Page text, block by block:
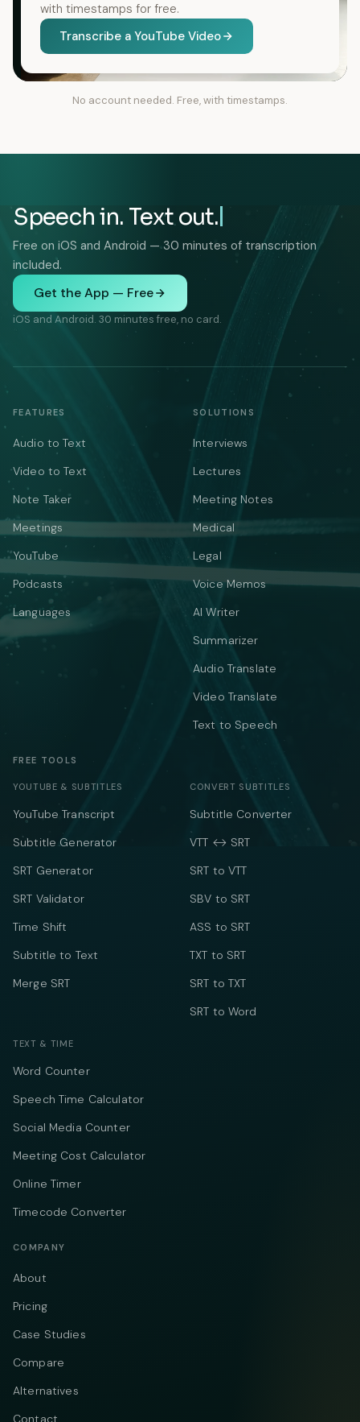
with timestamps for free.
Transcribe a YouTube Video
No account needed. Free, with timestamps.
Speech in. Text out.
Free on iOS and Android — 30 minutes of transcription
included.
Get the App — Free
iOS and Android. 30 minutes free, no card.
FEATURES
Audio to Text
Video to Text
Note Taker
Meetings
YouTube
Podcasts
Languages
SOLUTIONS
Interviews
Lectures
Meeting Notes
Medical
Legal
Voice Memos
AI Writer
Summarizer
Audio Translate
Video Translate
Text to Speech
FREE TOOLS
YOUTUBE & SUBTITLES
YouTube Transcript
Subtitle Generator
SRT Generator
SRT Validator
Time Shift
Subtitle to Text
Merge SRT
CONVERT SUBTITLES
Subtitle Converter
VTT ↔ SRT
SRT to VTT
SBV to SRT
ASS to SRT
TXT to SRT
SRT to TXT
SRT to Word
TEXT & TIME
Word Counter
Speech Time Calculator
Social Media Counter
Meeting Cost Calculator
Online Timer
Timecode Converter
COMPANY
About
Pricing
Case Studies
Compare
Alternatives
Contact